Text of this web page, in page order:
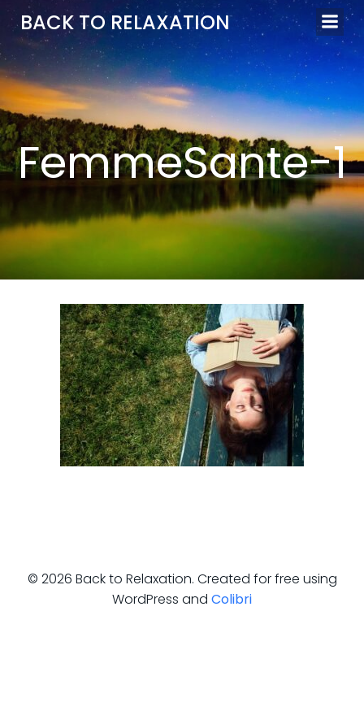
Aller
au
contenu
BACK TO RELAXATION
FemmeSante-1
© 2026 Back to Relaxation. Created for free using
WordPress and Colibri